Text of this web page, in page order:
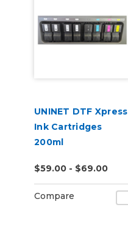
UNINET DTF Xpress
Ink Cartridges
200ml
$59.00 - $69.00
Compare